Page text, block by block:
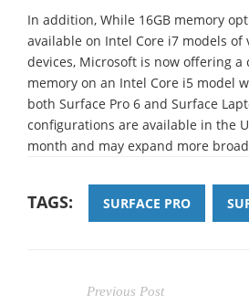
In addition, While 16GB memory
available on Intel Core i7 models of
devices, Microsoft is now offering a
memory on an Intel Core i5 model
both Surface Pro 6 and Surface
configurations are available in the
month and may expand more
TAGS: SURFACE PRO
Previous Post